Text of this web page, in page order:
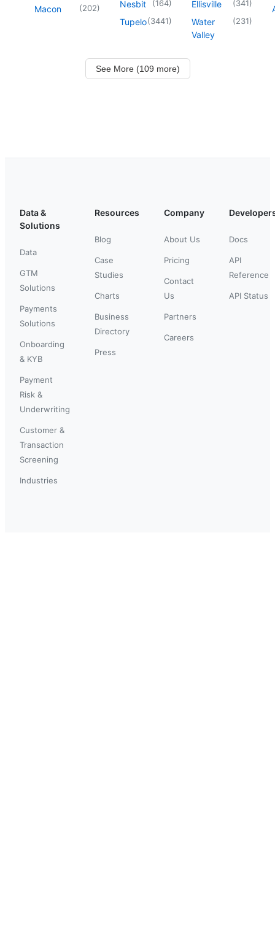
Macon (202) Nesbit (164)
Tupelo(3441)
Ellisville (341)
Water
Valley
(231)
See More (109 more)
Data &
Solutions
Data
GTM
Solutions
Payments
Solutions
Onboarding
& KYB
Payment
Risk &
Underwriting
Customer &
Transaction
Screening
Industries
Resources
Blog
Case
Studies
Charts
Business
Directory
Press
Company
About Us
Pricing
Contact
Us
Partners
Careers
Docs
API
Reference
API Status